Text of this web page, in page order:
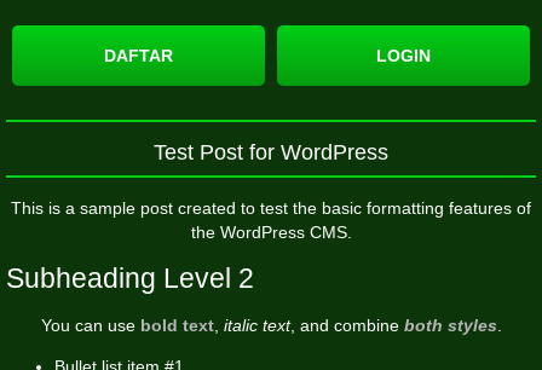
DAFTAR LOGIN
Test Post for WordPress
This is a sample post created to test the basic formatting features of
the WordPress CMS.
Subheading Level 2
You can use bold text, italic text, and combine both styles.